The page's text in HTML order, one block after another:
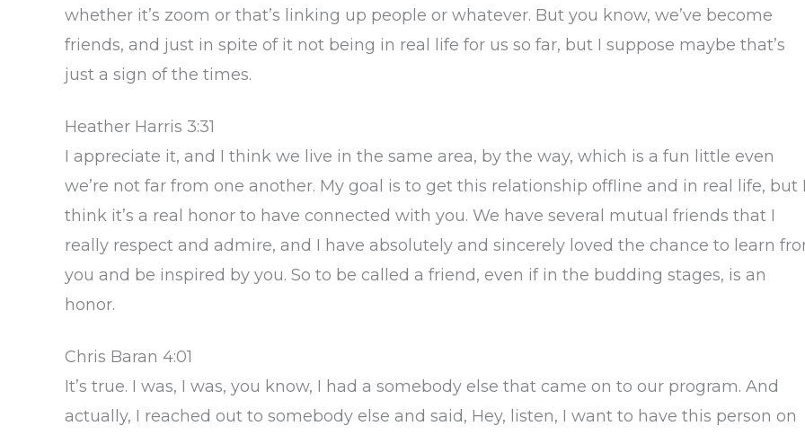
whether it’s zoom or that’s linking up people or whatever. But you know, we’ve become
friends, and just in spite of it not being in real life for us so far, but I suppose maybe that’s
just a sign of the times.
Heather Harris 3:31
I appreciate it, and I think we live in the same area, by the way, which is a fun little even
we’re not far from one another. My goal is to get this relationship offline and in real life, but
think it’s a real honor to have connected with you. We have several mutual friends that I
really respect and admire, and I have absolutely and sincerely loved the chance to learn
you and be inspired by you. So to be called a friend, even if in the budding stages, is an
honor.
Chris Baran 4:01
It’s true. I was, I was, you know, I had a somebody else that came on to our program. And
actually, I reached out to somebody else and said, Hey, listen, I want to have this person on